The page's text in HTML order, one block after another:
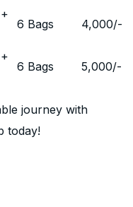
6 Bags 4,000/-
6 Bags 5,000/-
journey with
today!